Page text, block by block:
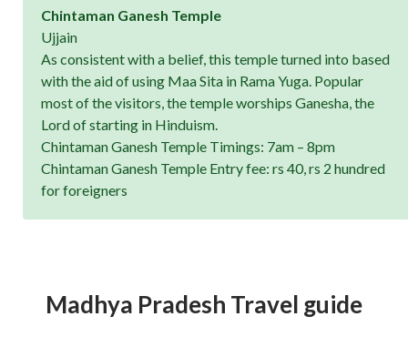
Chintaman Ganesh Temple
Ujjain
As consistent with a belief, this temple turned into based
with the aid of using Maa Sita in Rama Yuga. Popular
most of the visitors, the temple worships Ganesha, the
Lord of starting in Hinduism.
Chintaman Ganesh Temple Timings: 7am – 8pm
Chintaman Ganesh Temple Entry fee: rs 40, rs 2 hundred
for foreigners
Madhya Pradesh Travel guide